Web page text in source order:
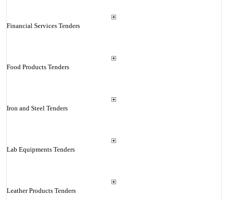
Financial Services Tenders
Food Products Tenders
Iron and Steel Tenders
Lab Equipments Tenders
Leather Products Tenders